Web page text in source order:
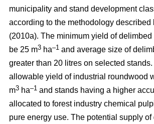
municipality and stand development
according to the methodology described
(2010a). The minimum yield of
be 25 m3 ha–1 and average size of
greater than 20 litres on selected
allowable yield of industrial roundwood
m3 ha–1 and stands having a higher
allocated to forest industry chemical
pure energy use. The potential supply